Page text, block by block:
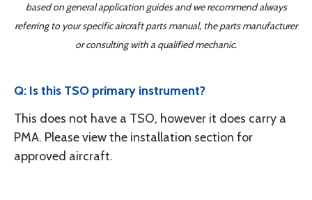
based on general application guides and we recommend always
referring to your specific aircraft parts manual, the parts manufacturer
or consulting with a qualified mechanic.
Q: Is this TSO primary instrument?
This does not have a TSO, however it does carry a
PMA. Please view the installation section for
approved aircraft.